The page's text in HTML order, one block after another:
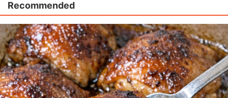
Recommended